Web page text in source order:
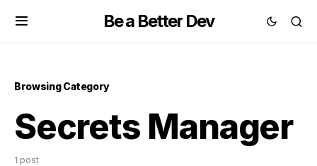
Be a Better Dev
Browsing Category
Secrets Manager
1 post